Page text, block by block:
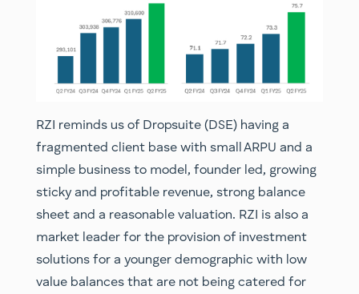
RZI reminds us of Dropsuite (DSE) having a
fragmented client base with small ARPU and a
simple business to model, founder led, growing
sticky and profitable revenue, strong balance
sheet and a reasonable valuation. RZI is also a
market leader for the provision of investment
solutions for a younger demographic with low
value balances that are not being catered for